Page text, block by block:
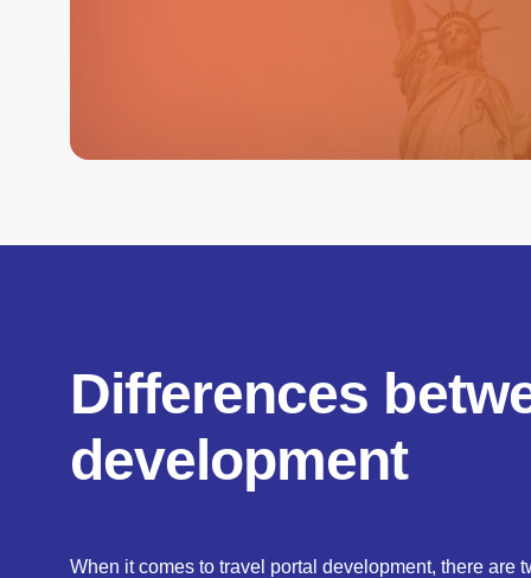
Differences
development
When it comes to travel portal development, there